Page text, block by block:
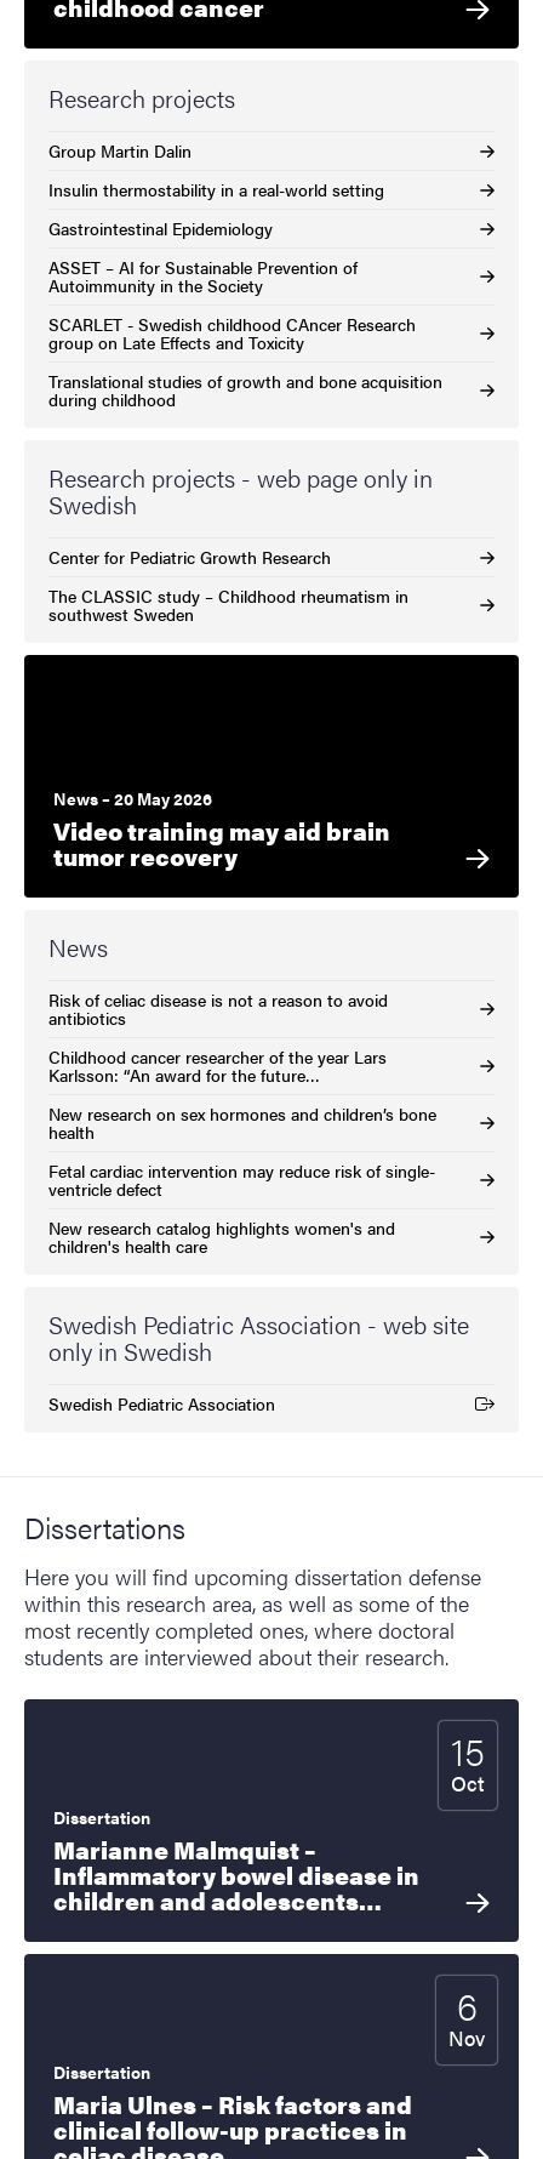
Research projects
Group Martin Dalin
Insulin thermostability in a real-world setting
Gastrointestinal Epidemiology
ASSET – AI for Sustainable Prevention of
Autoimmunity in the Society
SCARLET - Swedish childhood CAncer Research
group on Late Effects and Toxicity
Translational studies of growth and bone acquisition
during childhood
Research projects - web page only in
Swedish
Center for Pediatric Growth Research
The CLASSIC study – Childhood rheumatism in
southwest Sweden
News – 20 May 2026
Video training may aid brain
tumor recovery
News
Risk of celiac disease is not a reason to avoid
antibiotics
Childhood cancer researcher of the year Lars
Karlsson: “An award for the future…
New research on sex hormones and children’s bone
health
Fetal cardiac intervention may reduce risk of single-
ventricle defect
New research catalog highlights women's and
children's health care
Swedish Pediatric Association - web site
only in Swedish
Swedish Pediatric Association
(External link)
Dissertations
Here you will find upcoming dissertation defense
within this research area, as well as some of the
most recently completed ones, where doctoral
students are interviewed about their research.
Dissertation
Marianne Malmquist –
Inflammatory bowel disease in
children and adolescents…
Start date
15
Oct
2026
Dissertation
Maria Ulnes – Risk factors and
clinical follow-up practices in
Start date
6
Nov
2026